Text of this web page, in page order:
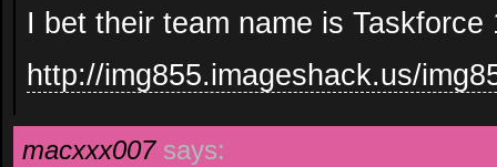
I bet their team name is Taskforce
http://img855.imageshack.us/
macxxx007 says: